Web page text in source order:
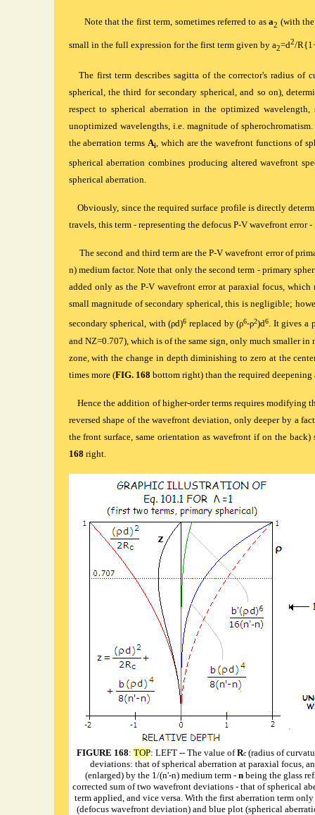
Note that the first term, sometimes referred to asa2 (with
small in the full expression for the first term given by a2=d2/
The first term describes sagitta of the corrector's radius of
spherical, the third for secondary spherical, and so on),
respect to spherical aberration in the optimized
unoptimized wavelengths, i.e. magnitude of
the aberration terms Ai, which are the wavefront functions of
spherical aberration combines producing altered wavefront
spherical aberration.
Obviously, since the required surface profile is directly
travels, this term - representing the defocus P-V wavefront error
The second and third term are the P-V wavefront error of
n) medium factor. Note that only the second term - primary
added only as the P-V wavefront error at paraxial focus,
small magnitude of secondary spherical, this is negligible;
secondary spherical, with (ρd)6 replaced by (ρ6-ρ2)d6
. It gives
and NZ=0.707), which is of the same sign, only much smaller
zone, with the change in depth diminishing to zero at the
times more (FIG. 168 bottom right) than the required deepening
Hence the addition of higher-order terms requires modifying
reversed shape of the wavefront deviation, only deeper by a
the front surface, same orientation as wavefront if on the
168 right.
FIGURE 168: TOP: LEFT -- The value ofRc (radius of
deviations: that of spherical aberration at paraxial focus,
(enlarged) by the 1/(n'-n) medium term - n being the glass
corrected sum of two wavefront deviations - that of spherical
term applied, and vice versa. With the first aberration term
(defocus wavefront deviation) and blue plot (spherical